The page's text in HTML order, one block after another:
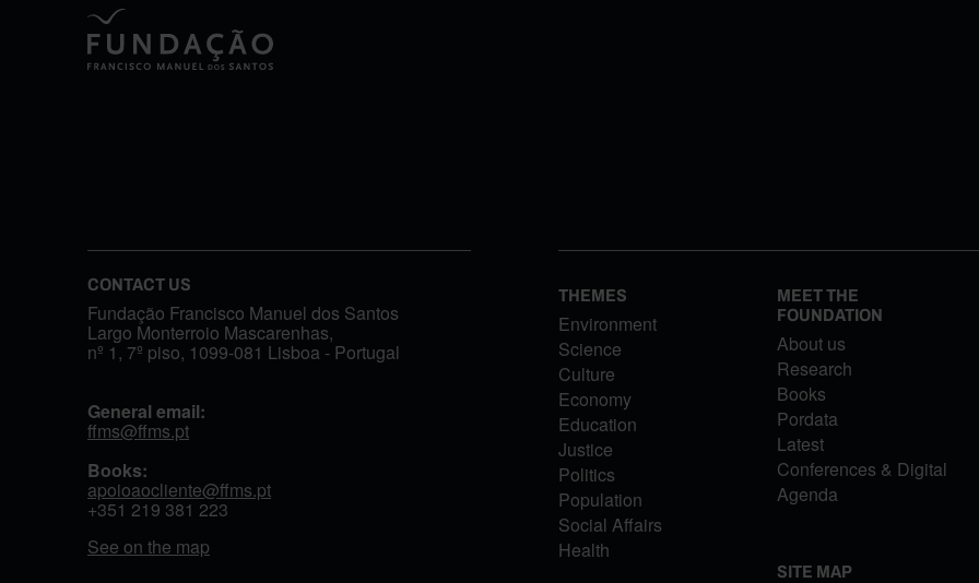
CONTACT US
Fundação Francisco Manuel dos Santos
Largo Monterroio Mascarenhas,
nº 1, 7º piso, 1099-081 Lisboa - Portugal
General email:
ffms@ffms.pt
Books:
apoioaocliente@ffms.pt
+351 219 381 223
See on the map
THEMES
Environment
Science
Culture
Economy
Education
Justice
Politics
Population
Social Affairs
Health
MEET THE
FOUNDATION
About us
Research
Books
Pordata
Latest
Conferences & Digital
Agenda
SITE MAP